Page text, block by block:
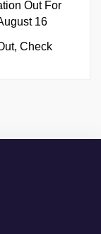
Out For
16
Check